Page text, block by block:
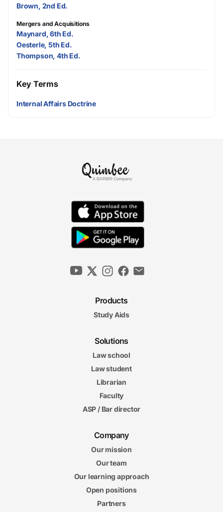
Brown, 2nd Ed.
Mergers and Acquisitions
Maynard, 6th Ed.
Oesterle, 5th Ed.
Thompson, 4th Ed.
Key Terms
Internal Affairs Doctrine
Products
Study Aids
Solutions
Law school
Law student
Librarian
Faculty
ASP / Bar director
Company
Our mission
Our team
Our learning approach
Open positions
Partners